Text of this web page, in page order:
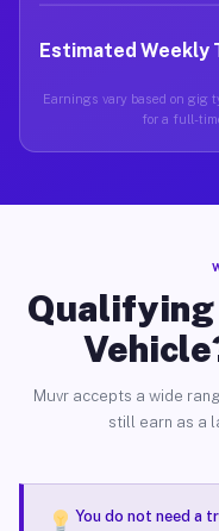
Estimated Weekly
Earnings vary based on gig
for a full-
Qualifying
Muvr accepts a wide
still earn as a
You do not need a